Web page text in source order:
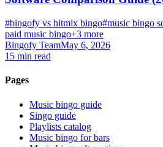
#bingofy vs hitmix bingo#music bingo
paid music bingo+3 more
Bingofy TeamMay 6, 2026
15 min read
Pages
Music bingo guide
Singo guide
Playlists catalog
Music bingo for bars